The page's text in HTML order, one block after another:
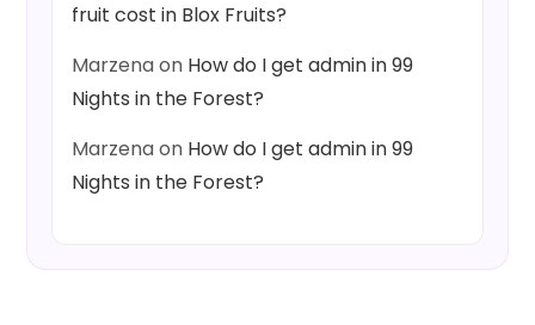
fruit cost in Blox Fruits?
Marzenaon How do I get admin in 99
Nights in the Forest?
Marzenaon How do I get admin in 99
Nights in the Forest?